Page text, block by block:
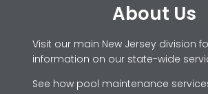
About Us
Visit our main New Jersey division
information on our state-wide
See how pool maintenance